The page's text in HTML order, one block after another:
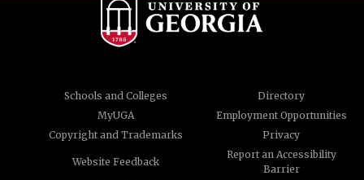
Schools and Colleges
Directory
MyUGA
Employment Opportunities
Copyright and Trademarks
Privacy
Website Feedback
Report an Accessibility
Barrier